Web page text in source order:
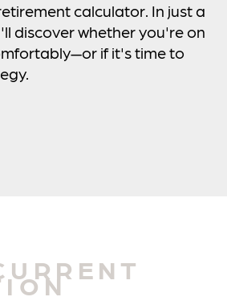
calculator. In just a
discover whether you're on
if it's time to